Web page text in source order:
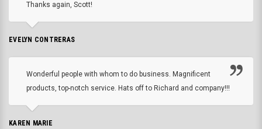
Thanks again, Scott!
EVELYN CONTRERAS
Wonderful people with whom to do business. Magnificent
products, top-notch service. Hats off to Richard and company!!!
KAREN MARIE